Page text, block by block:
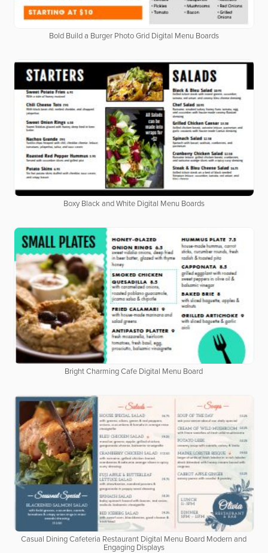
Bold Build a Burger Photo Grid Digital Menu Boards
Boxy Black and White Digital Menu Boards
Bright Charming Cafe Digital Menu Board
Casual Dining Cafeteria Restaurant Digital Menu Board Modern and
Engaging Displays